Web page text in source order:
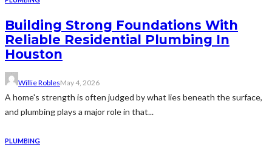
Building Strong Foundations With
Reliable Residential Plumbing In
Houston
Willie RoblesMay 4, 2026
A home's strength is often judged by what lies beneath the surface,
and plumbing plays a major role in that...
PLUMBING